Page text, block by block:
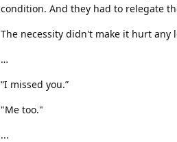
condition. And they had to relegate
The necessity didn't make it hurt any
…
“I missed you.”
"Me too."
...